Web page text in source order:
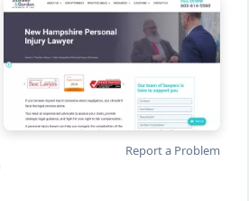
Report a Problem